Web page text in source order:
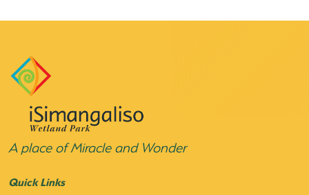
A place of Miracle and Wonder
Quick Links